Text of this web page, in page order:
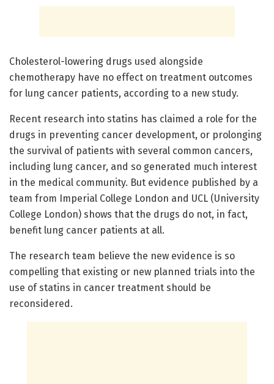
Cholesterol-lowering drugs used alongside
chemotherapy have no effect on treatment outcomes
for lung cancer patients, according to a new study.
Recent research into statins has claimed a role for the
drugs in preventing cancer development, or prolonging
the survival of patients with several common cancers,
including lung cancer, and so generated much interest
in the medical community. But evidence published by a
team from Imperial College London and UCL (University
College London) shows that the drugs do not, in fact,
benefit lung cancer patients at all.
The research team believe the new evidence is so
compelling that existing or new planned trials into the
use of statins in cancer treatment should be
reconsidered.